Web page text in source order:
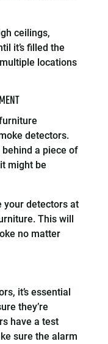
ceilings,
it’s filled the
locations
detectors.
behind a piece of
might be
your detectors at
This will
no matter
it’s essential
they’re
have a test
sure the alarm